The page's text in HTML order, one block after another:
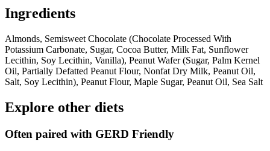
Ingredients
Almonds, Semisweet Chocolate (Chocolate Processed With
Potassium Carbonate, Sugar, Cocoa Butter, Milk Fat, Sunflower
Lecithin, Soy Lecithin, Vanilla), Peanut Wafer (Sugar, Palm Kernel
Oil, Partially Defatted Peanut Flour, Nonfat Dry Milk, Peanut Oil,
Salt, Soy Lecithin), Peanut Flour, Maple Sugar, Peanut Oil, Sea Salt
Explore other diets
Often paired with GERD Friendly